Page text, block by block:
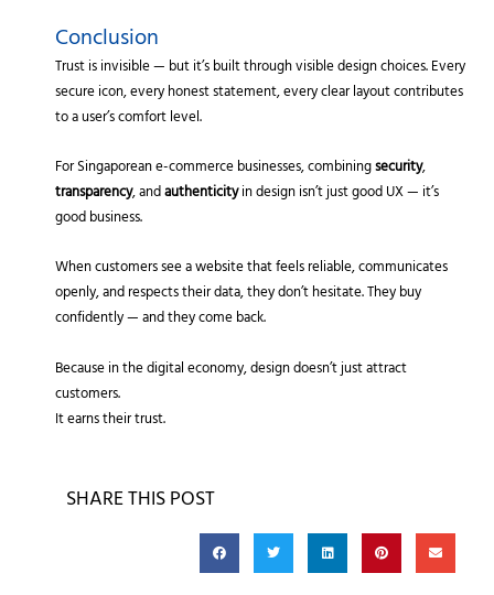
Conclusion
Trust is invisible — but it’s built through visible design choices. Every
secure icon, every honest statement, every clear layout contributes
to a user’s comfort level.
For Singaporean e-commerce businesses, combiningsecurity,
transparency, andauthenticityin design isn’t just good UX — it’s
good business.
When customers see a website that feels reliable, communicates
openly, and respects their data, they don’t hesitate. They buy
confidently — and they come back.
Because in the digital economy, design doesn’t just attract
customers.
It earns their trust.
SHARE THIS POST